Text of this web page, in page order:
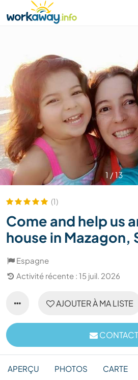
CONTENT
MAIN NAVIGATION
1 /13
(1)
Come and help us
house in Mazagon,
Espagne
Activité récente : 15 juil. 2026
AJOUTER À MA LISTE
CONTACT
APERÇU PHOTOS CARTE